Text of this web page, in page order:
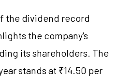
the dividend record
the company's
its shareholders. The
stands at ₹14.50 per